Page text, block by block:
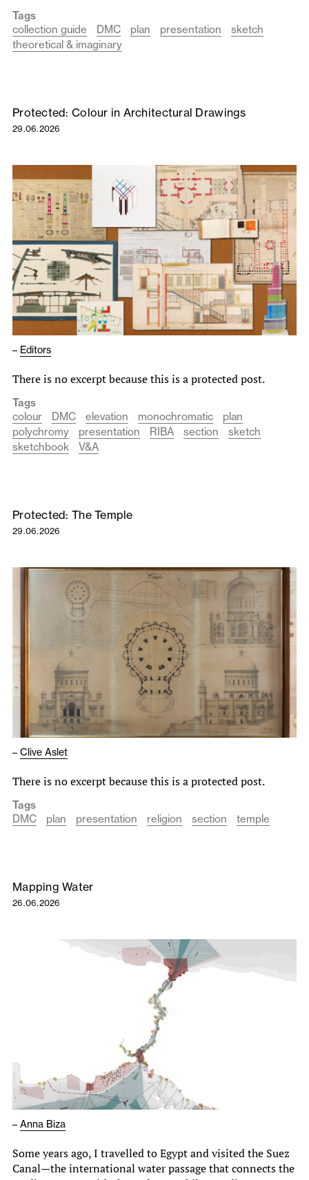
Tags
collection guide
DMC plan presentation
sketch
theoretical & imaginary
Protected: Colour in Architectural Drawings
29.06.2026
– Editors
There is no excerpt because this is a protected post.
Tags
colour
DMC elevation monochromatic
plan
polychromy
presentation RIBA section
sketch
sketchbook
V&A
Protected: The Temple
29.06.2026
– Clive Aslet
There is no excerpt because this is a protected post.
Tags
DMC
plan presentation religion section temple
Mapping Water
26.06.2026
– Anna Biza
Some years ago, I travelled to Egypt and visited the Suez
Canal—the international water passage that connects the